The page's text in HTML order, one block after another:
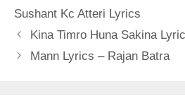
Sushant Kc Atteri Lyrics
Kina Timro Huna Sakina
Mann Lyrics – Rajan Batra